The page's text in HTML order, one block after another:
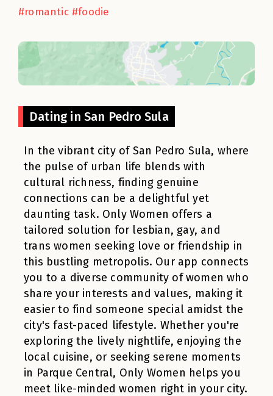
#romantic #foodie
Dating in San Pedro Sula
In the vibrant city of San Pedro Sula, where
the pulse of urban life blends with
cultural richness, finding genuine
connections can be a delightful yet
daunting task. Only Women offers a
tailored solution for lesbian, gay, and
trans women seeking love or friendship in
this bustling metropolis. Our app connects
you to a diverse community of women who
share your interests and values, making it
easier to find someone special amidst the
city's fast-paced lifestyle. Whether you're
exploring the lively nightlife, enjoying the
local cuisine, or seeking serene moments
in Parque Central, Only Women helps you
meet like-minded women right in your city.